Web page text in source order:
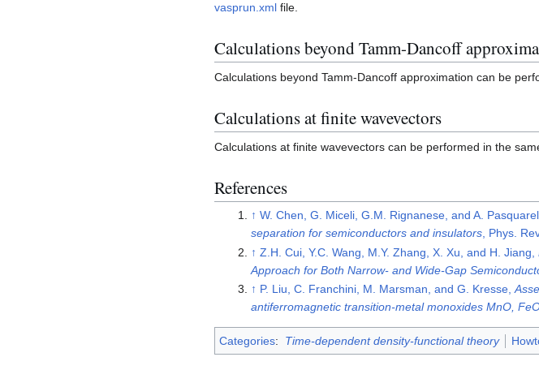
vasprun.xml file.
Calculations beyond Tamm-Dancoff
Calculations beyond Tamm-Dancoff approximation can be
Calculations at finite wavevectors
Calculations at finite wavevectors can be performed in the
References
↑ W. Chen, G. Miceli, G.M. Rignanese, and A.
separation for semiconductors and insulators, Phys.
↑ Z.H. Cui, Y.C. Wang, M.Y. Zhang, X. Xu, and H. Jiang,
Approach for Both Narrow- and Wide-Gap
↑ P. Liu, C. Franchini, M. Marsman, and G. Kresse,
antiferromagnetic transition-metal monoxides MnO,
Categories: Time-dependent density-functional theory